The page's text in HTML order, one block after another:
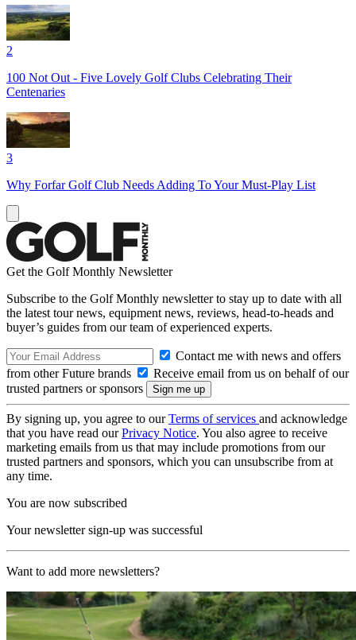
2
100 Not Out - Five Lovely Golf Clubs Celebrating Their
Centenaries
3
Why Forfar Golf Club Needs Adding To Your Must-Play List
Get the Golf Monthly Newsletter
Subscribe to the Golf Monthly newsletter to stay up to date with all
the latest tour news, equipment news, reviews, head-to-heads and
buyer’s guides from our team of experienced experts.
Contact me with news and offers
from other Future brands
Receive email from us on behalf of our
trusted partners or sponsors
By signing up, you agree to ourTerms of services and acknowledge
that you have read ourPrivacy Notice. You also agree to receive
marketing emails from us that may include promotions from our
trusted partners and sponsors, which you can unsubscribe from at
any time.
You are now subscribed
Your newsletter sign-up was successful
Want to add more newsletters?